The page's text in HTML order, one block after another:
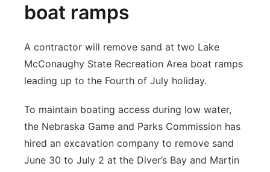
boat ramps
A contractor will remove sand at two Lake
McConaughy State Recreation Area boat ramps
leading up to the Fourth of July holiday.
To maintain boating access during low water,
the Nebraska Game and Parks Commission has
hired an excavation company to remove sand
June 30 to July 2 at the Diver’s Bay and Martin